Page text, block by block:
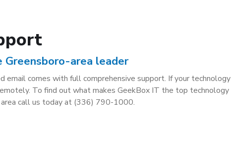
area leader
comes with full comprehensive support. If your technology
To find out what makes GeekBox IT the top technology
call us today at (336) 790-1000.